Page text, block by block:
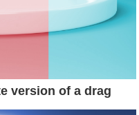
version of a drag